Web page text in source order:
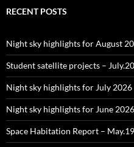
RECENT POSTS
Night sky highlights for August
Student satellite projects –
Night sky highlights for July 2026
Night sky highlights for June 2026
Space Habitation Report –